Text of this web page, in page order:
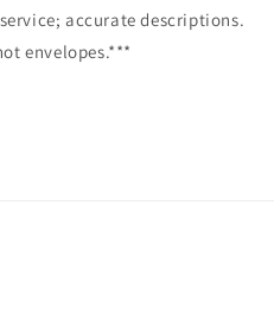
accurate descriptions.
envelopes.***